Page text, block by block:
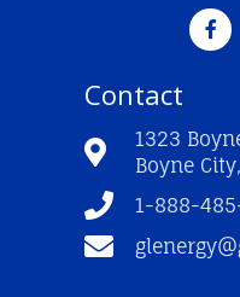
F
a
c
o
k
-
Contact
1323
Boyne
1-888-